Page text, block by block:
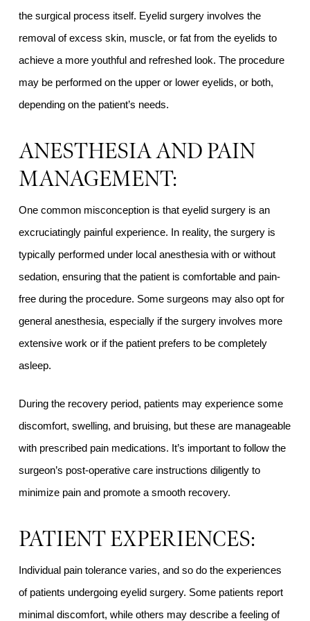
the surgical process itself. Eyelid surgery involves the
removal of excess skin, muscle, or fat from the eyelids to
achieve a more youthful and refreshed look. The procedure
may be performed on the upper or lower eyelids, or both,
depending on the patient’s needs.
ANESTHESIA AND PAIN
MANAGEMENT:
One common misconception is that eyelid surgery is an
excruciatingly painful experience. In reality, the surgery is
typically performed under local anesthesia with or without
sedation, ensuring that the patient is comfortable and pain-
free during the procedure. Some surgeons may also opt for
general anesthesia, especially if the surgery involves more
extensive work or if the patient prefers to be completely
asleep.
During the recovery period, patients may experience some
discomfort, swelling, and bruising, but these are manageable
with prescribed pain medications. It’s important to follow the
surgeon’s post-operative care instructions diligently to
minimize pain and promote a smooth recovery.
PATIENT EXPERIENCES:
Individual pain tolerance varies, and so do the experiences
of patients undergoing eyelid surgery. Some patients report
minimal discomfort, while others may describe a feeling of